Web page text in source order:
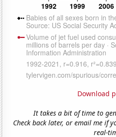
Download
It takes a bit of time to
Check back later, or email me if
real-